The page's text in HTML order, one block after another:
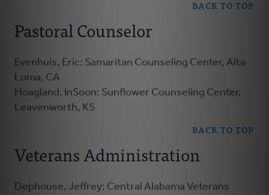
BACK TO TOP
Pastoral Counselor
Evenhuis, Eric: Samaritan Counseling Center, Alta
Loma, CA
Hoagland, InSoon: Sunflower Counseling Center,
Leavenworth, KS
BACK TO TOP
Veterans Administration
Dephouse, Jeffrey: Central Alabama Veterans